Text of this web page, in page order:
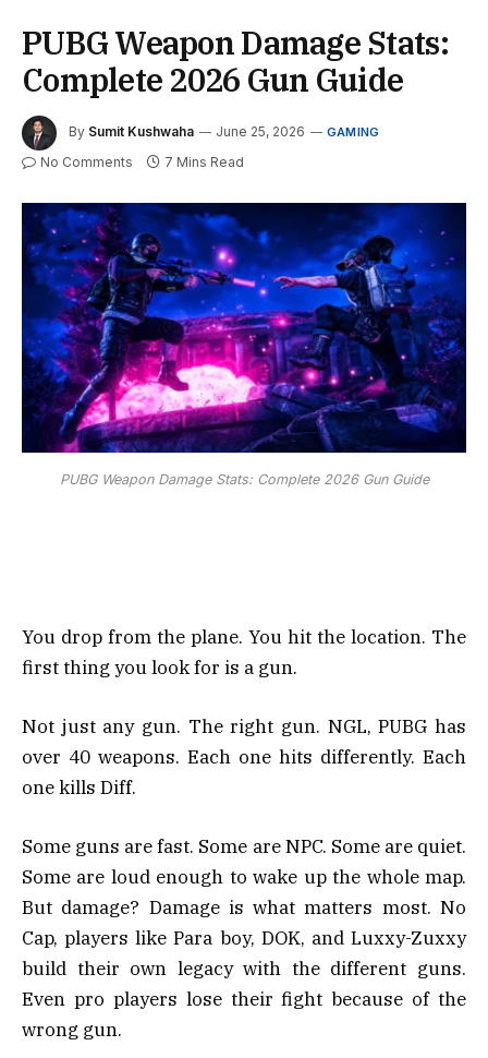
PUBG Weapon Damage Stats:
Complete 2026 Gun Guide
By Sumit Kushwaha June 25, 2026 GAMING
No Comments 7 Mins Read
PUBG Weapon Damage Stats: Complete 2026 Gun Guide
You drop from the plane. You hit the location. The
first thing you look for is a gun.
Not just any gun. The right gun. NGL, PUBG has
over 40 weapons. Each one hits differently. Each
one kills Diff.
Some guns are fast. Some are NPC. Some are quiet.
Some are loud enough to wake up the whole map.
But damage? Damage is what matters most. No
Cap, players like Para boy, DOK, and Luxxy-Zuxxy
build their own legacy with the different guns.
Even pro players lose their fight because of the
wrong gun.